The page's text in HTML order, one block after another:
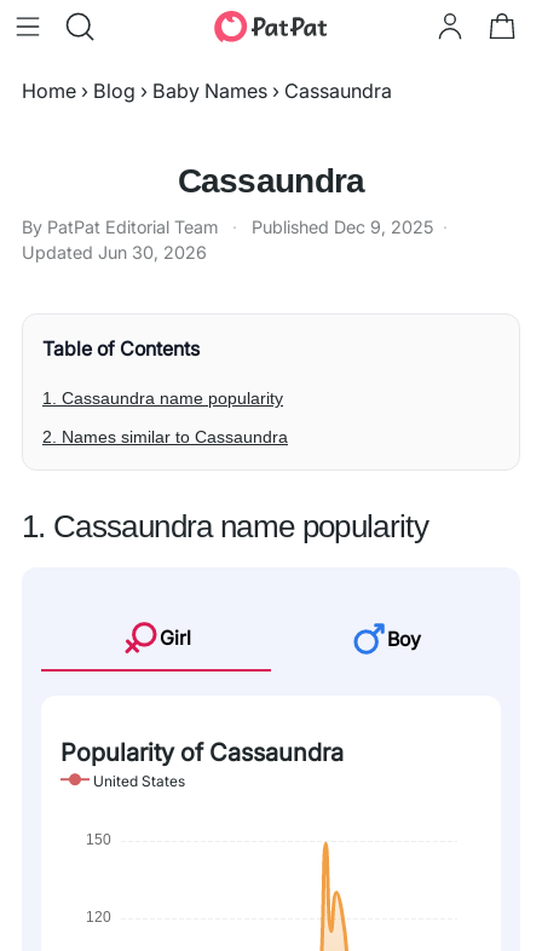
Home › Blog › Baby Names › Cassaundra
Cassaundra
By PatPat Editorial Team · Published Dec 9, 2025 ·
Updated Jun 30, 2026
Table of Contents
1. Cassaundra name popularity
2. Names similar to Cassaundra
1. Cassaundra name popularity
Girl Boy
Popularity of Cassaundra
United States